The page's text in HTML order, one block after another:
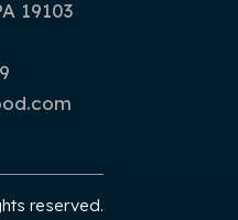
19103
reserved.